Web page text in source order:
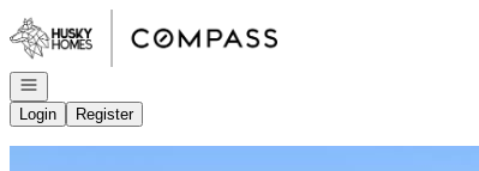
Go to: Homepage
Open navigation
Login
Register